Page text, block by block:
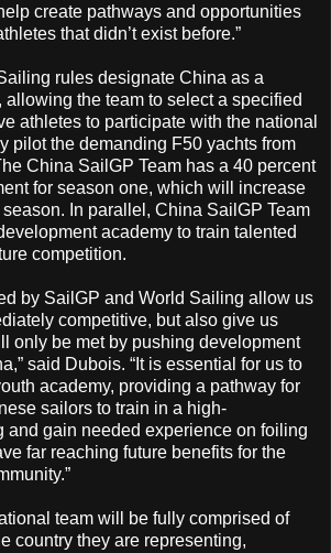
create pathways and opportunities
that didn’t exist before.”
rules designate China as a
the team to select a specified
athletes to participate with the national
pilot the demanding F50 yachts from
China SailGP Team has a 40 percent
for season one, which will increase
In parallel, China SailGP Team
academy to train talented
competition.
by SailGP and World Sailing allow us
competitive, but also give us
only be met by pushing development
said Dubois. “It is essential for us to
academy, providing a pathway for
sailors to train in a high-
and gain needed experience on foiling
far reaching future benefits for the
team will be fully comprised of
country they are representing,